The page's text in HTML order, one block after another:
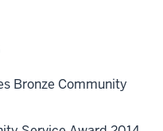
Bronze Community